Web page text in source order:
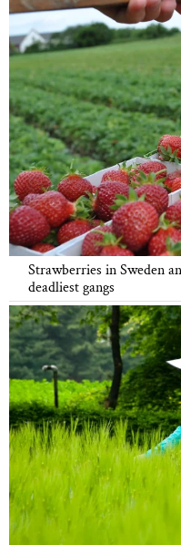
Strawberries in Sweden
deadliest gangs